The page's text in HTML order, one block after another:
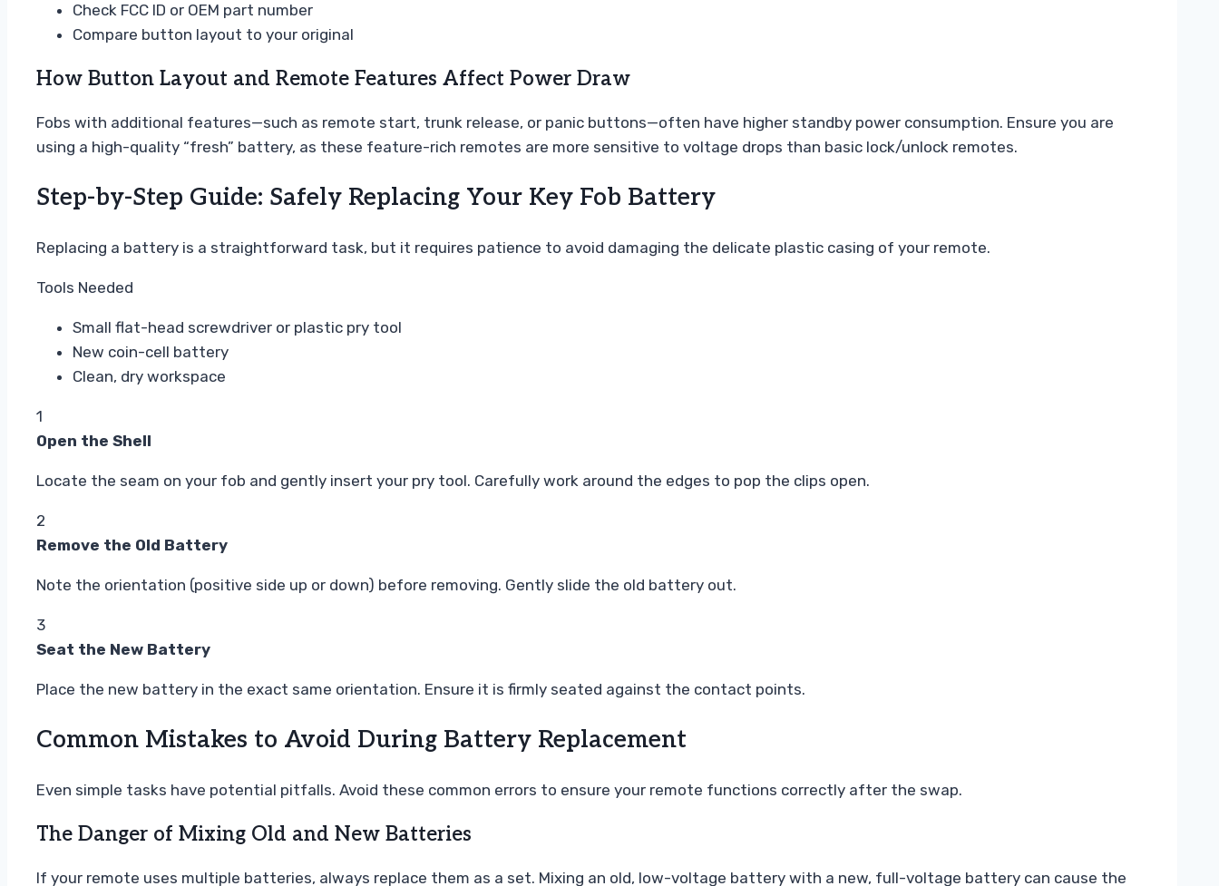
Check FCC ID or OEM part number
Compare button layout to your original
How Button Layout and Remote Features Affect Power Draw
Fobs with additional features—such as remote start, trunk release, or panic buttons—often have higher standby power consumption. Ensure you are
using a high-quality “fresh” battery, as these feature-rich remotes are more sensitive to voltage drops than basic lock/unlock remotes.
Step-by-Step Guide: Safely Replacing Your Key Fob Battery
Replacing a battery is a straightforward task, but it requires patience to avoid damaging the delicate plastic casing of your remote.
Tools Needed
Small flat-head screwdriver or plastic pry tool
New coin-cell battery
Clean, dry workspace
1
Open the Shell
Locate the seam on your fob and gently insert your pry tool. Carefully work around the edges to pop the clips open.
2
Remove the Old Battery
Note the orientation (positive side up or down) before removing. Gently slide the old battery out.
3
Seat the New Battery
Place the new battery in the exact same orientation. Ensure it is firmly seated against the contact points.
Common Mistakes to Avoid During Battery Replacement
Even simple tasks have potential pitfalls. Avoid these common errors to ensure your remote functions correctly after the swap.
The Danger of Mixing Old and New Batteries
If your remote uses multiple batteries, always replace them as a set. Mixing an old, low-voltage battery with a new, full-voltage battery can cause the